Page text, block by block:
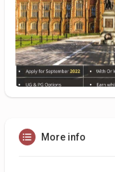
More info